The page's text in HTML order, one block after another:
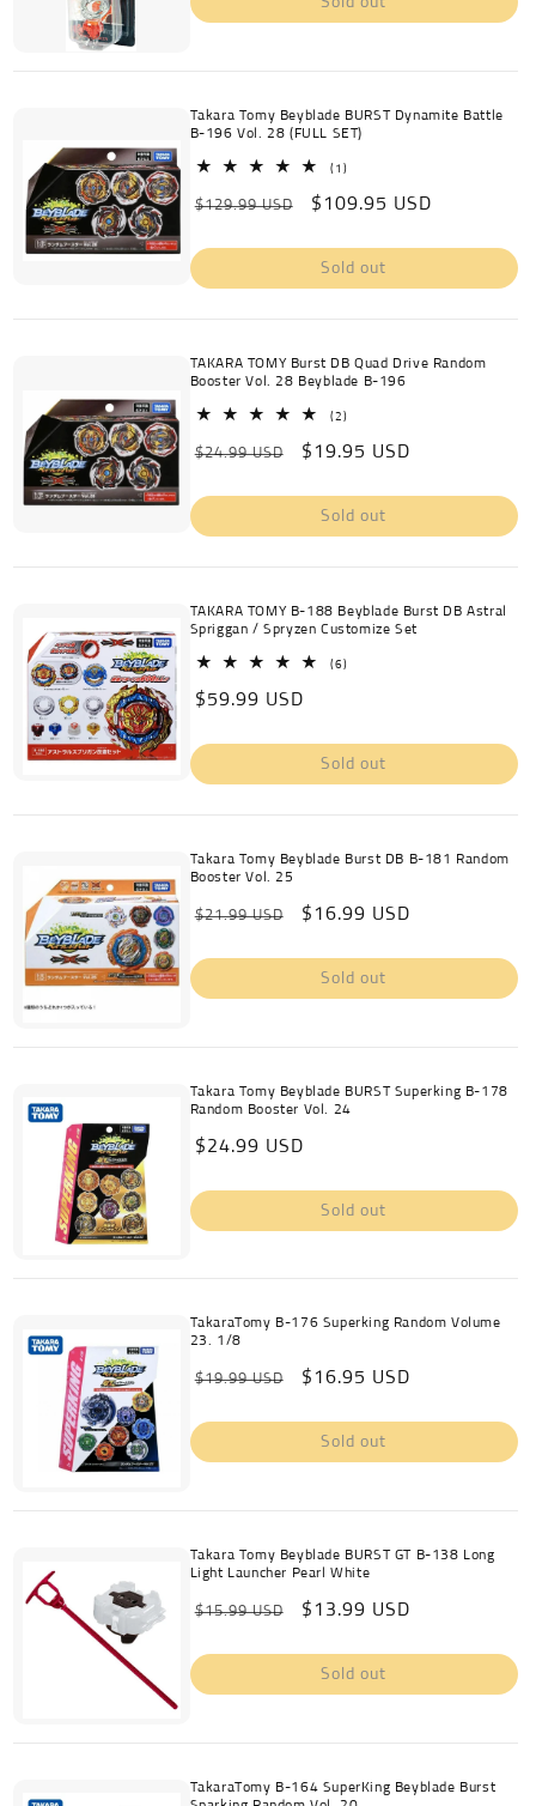
Takara Tomy Beyblade BURST Dynamite Battle
B-196 Vol. 28 (FULL SET)
(1)1
reviews
Regular
$129.99 USD
Sale
$109.95 USD
Sold out
TAKARA TOMY Burst DB Quad Drive Random
Booster Vol. 28 Beyblade B-196
(2)2
reviews
Regular
$24.99 USD
Sale
$19.95 USD
Sold out
TAKARA TOMY B-188 Beyblade Burst DB Astral
Spriggan / Spryzen Customize Set
(6)6
Regular
$59.99 USD
Sold out
Takara Tomy Beyblade Burst DB B-181 Random
Booster Vol. 25
Regular
$21.99 USD
Sale
$16.99 USD
Sold out
Takara Tomy Beyblade BURST Superking B-178
Random Booster Vol. 24
Regular
$24.99 USD
Sold out
TakaraTomy B-176 Superking Random Volume
23. 1/8
Regular
$19.99 USD
Sale
$16.95 USD
Sold out
Takara Tomy Beyblade BURST GT B-138 Long
Light Launcher Pearl White
Regular
$15.99 USD
Sale
$13.99 USD
Sold out
TakaraTomy B-164 SuperKing Beyblade Burst